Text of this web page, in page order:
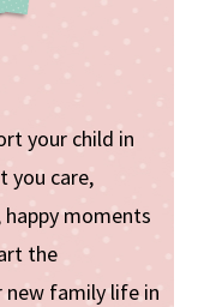
your child in
you care,
moments
the
new family life in